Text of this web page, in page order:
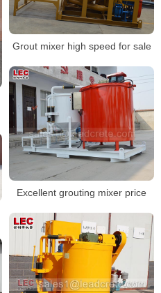
Grout mixer high speed for sale
Excellent grouting mixer price